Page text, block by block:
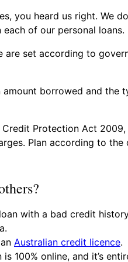
you heard us right. We
of our personal loans.
set according to
borrowed and
Protection Act
Plan according to
with a bad credit
Australian credit licence.
100% online, and it’s